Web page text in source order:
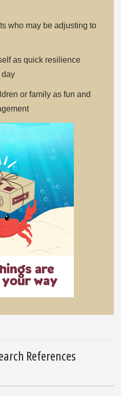
who may be adjusting to
as quick resilience
day
or family as fun and
References